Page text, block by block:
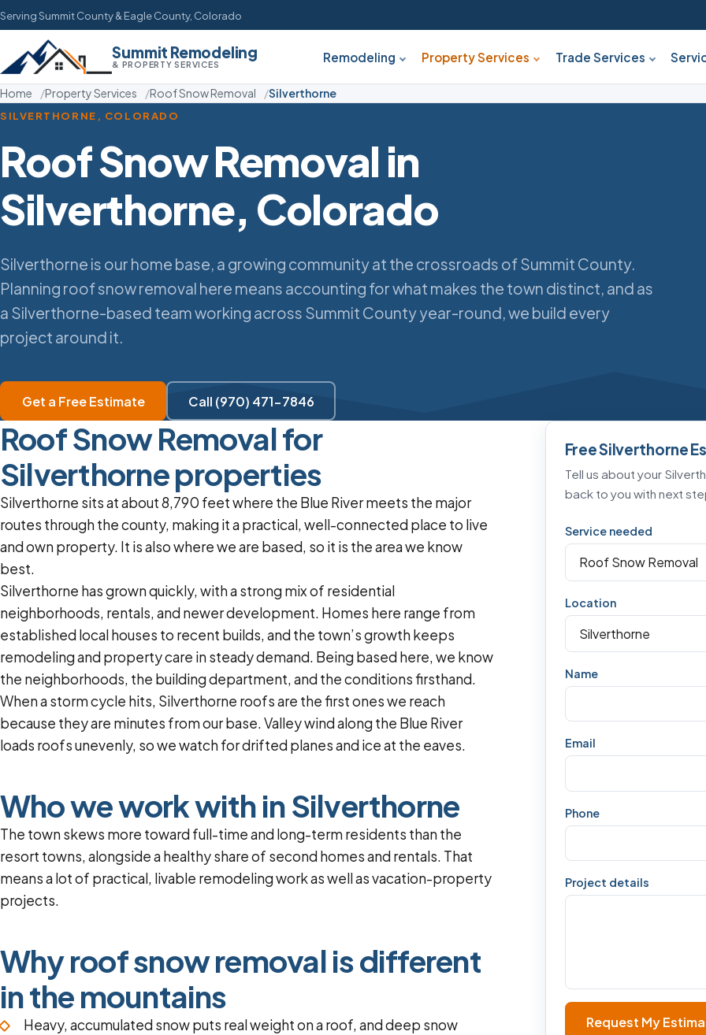
Serving Summit County & Eagle County, Colorado
Summit Remodeling
& PROPERTY SERVICES Remodeling Property Services Trade Services
Home Property Services Roof Snow Removal Silverthorne
SILVERTHORNE, COLORADO
Roof Snow Removal in
Silverthorne, Colorado
Silverthorne is our home base, a growing community at the crossroads of Summit County.
Planning roof snow removal here means accounting for what makes the town distinct, and as
a Silverthorne-based team working across Summit County year-round, we build every
project around it.
Get a Free Estimate Call (970) 471-7846
Roof Snow Removal for
Silverthorne properties
Silverthorne sits at about 8,790 feet where the Blue River meets the major
routes through the county, making it a practical, well-connected place to live
and own property. It is also where we are based, so it is the area we know
best.
Silverthorne has grown quickly, with a strong mix of residential
neighborhoods, rentals, and newer development. Homes here range from
established local houses to recent builds, and the town’s growth keeps
remodeling and property care in steady demand. Being based here, we know
the neighborhoods, the building department, and the conditions firsthand.
When a storm cycle hits, Silverthorne roofs are the first ones we reach
because they are minutes from our base. Valley wind along the Blue River
loads roofs unevenly, so we watch for drifted planes and ice at the eaves.
Who we work with in Silverthorne
The town skews more toward full-time and long-term residents than the
resort towns, alongside a healthy share of second homes and rentals. That
means a lot of practical, livable remodeling work as well as vacation-property
projects.
Why roof snow removal is different
in the mountains
Heavy, accumulated snow puts real weight on a roof, and deep snow
Free Silverthorne
Tell us about your
back to you with next
Service needed
Location
Name
Email
Phone
Project details
Request My